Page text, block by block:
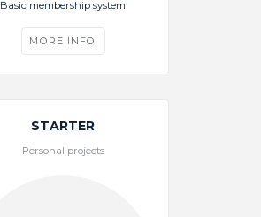
Basic membership system
MORE INFO
STARTER
Personal projects